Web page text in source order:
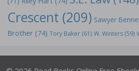
Crescent (209) Sawyer
Brother (74) Tory Baker (61) W. Winters (59)